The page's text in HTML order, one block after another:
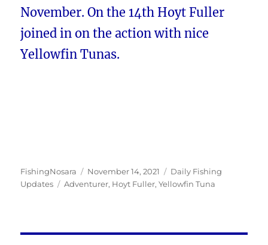
November. On the 14th Hoyt Fuller
joined in on the action with nice
Yellowfin Tunas.
Author
FishingNosara
Posted
on
November 14, 2021 Categories
Daily Fishing
Updates
Tags
Adventurer, Hoyt Fuller,Yellowfin Tuna